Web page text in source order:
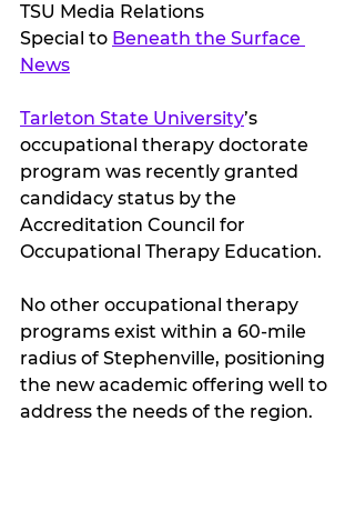
TSU Media Relations
Special to Beneath the Surface
News
Tarleton State University’s
occupational therapy doctorate
program was recently granted
candidacy status by the
Accreditation Council for
Occupational Therapy Education.
No other occupational therapy
programs exist within a 60-mile
radius of Stephenville, positioning
the new academic offering well to
address the needs of the region.